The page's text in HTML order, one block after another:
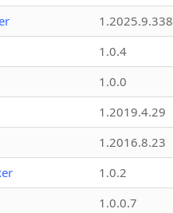
1.2025.9.338
1.0.4
1.0.0
1.2019.4.29
1.2016.8.23
1.0.2
1.0.0.7